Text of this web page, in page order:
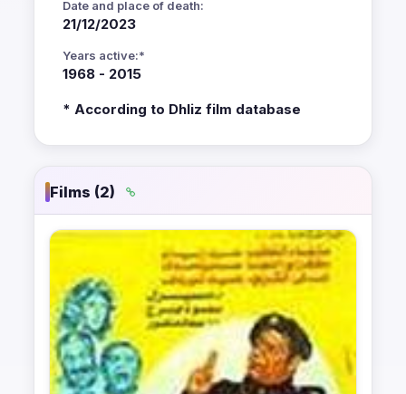
Date and place of death:
21/12/2023
Years active:*
1968 - 2015
* According to Dhliz film database
Films (2)